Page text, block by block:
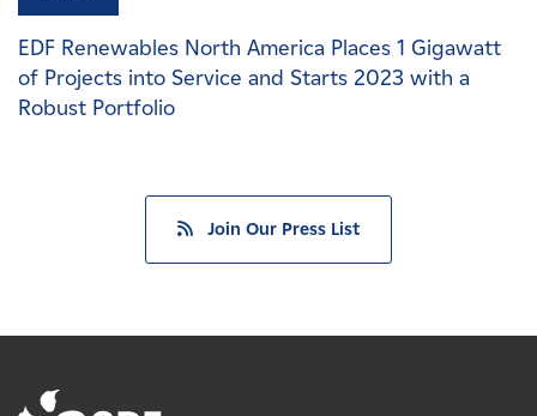
EDF Renewables North America Places 1 Gigawatt
of Projects into Service and Starts 2023 with a
Robust Portfolio
Join Our Press List